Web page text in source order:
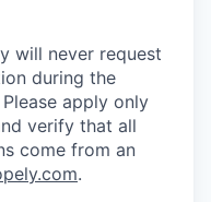
will never request
during the
apply only
verify that all
come from an
.